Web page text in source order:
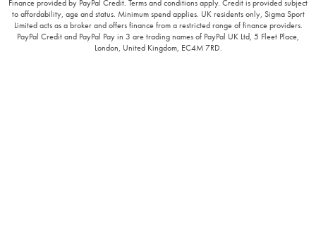
Finance provided by PayPal Credit. Terms and conditions apply. Credit is provided subject
to affordability, age and status. Minimum spend applies. UK residents only, Sigma Sport
Limited acts as a broker and offers finance from a restricted range of finance providers.
PayPal Credit and PayPal Pay in 3 are trading names of PayPal UK Ltd, 5 Fleet Place,
London, United Kingdom, EC4M 7RD.